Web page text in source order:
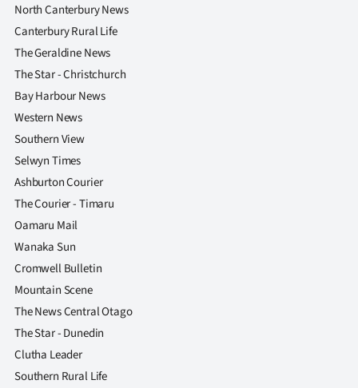
North Canterbury News
Canterbury Rural Life
The Geraldine News
The Star - Christchurch
Bay Harbour News
Western News
Southern View
Selwyn Times
Ashburton Courier
The Courier - Timaru
Oamaru Mail
Wanaka Sun
Cromwell Bulletin
Mountain Scene
The News Central Otago
The Star - Dunedin
Clutha Leader
Southern Rural Life